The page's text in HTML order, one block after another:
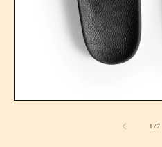
1/of
7